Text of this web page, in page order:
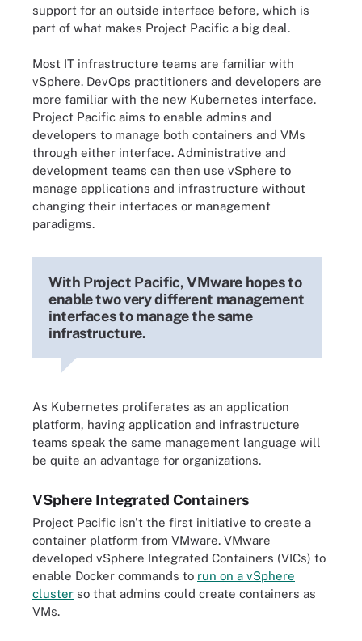
support for an outside interface before, which is
part of what makes Project Pacific a big deal.
Most IT infrastructure teams are familiar with
vSphere. DevOps practitioners and developers are
more familiar with the new Kubernetes interface.
Project Pacific aims to enable admins and
developers to manage both containers and VMs
through either interface. Administrative and
development teams can then use vSphere to
manage applications and infrastructure without
changing their interfaces or management
paradigms.
With Project Pacific, VMware hopes to
enable two very different management
interfaces to manage the same
infrastructure.
As Kubernetes proliferates as an application
platform, having application and infrastructure
teams speak the same management language will
be quite an advantage for organizations.
VSphere Integrated Containers
Project Pacific isn't the first initiative to create a
container platform from VMware. VMware
developed vSphere Integrated Containers (VICs) to
enable Docker commands to run on a vSphere
cluster so that admins could create containers as
VMs.